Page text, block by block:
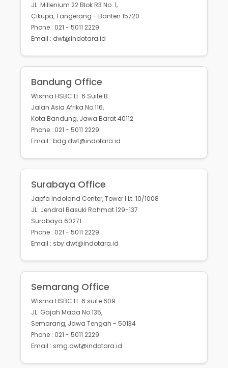
JL. Millenium 22 Blok R3 No. 1,
Cikupa, Tangerang - Banten 15720
Phone : 021 - 5011 2229
Email : dwt@indotara.id
Bandung Office
Wisma HSBC Lt. 6 Suite B
Jalan Asia Afrika No.116,
Kota Bandung, Jawa Barat 40112
Phone : 021 - 5011 2229
Email : bdg.dwt@indotara.id
Surabaya Office
Japfa Indoland Center, Tower I Lt. 10/1008
JL. Jendral Basuki Rahmat 129-137
Surabaya 60271
Phone : 021 - 5011 2229
Email : sby.dwt@indotara.id
Semarang Office
Wisma HSBC Lt. 6 suite 609
JL. Gajah Mada No.135,
Semarang, Jawa Tengah - 50134
Phone : 021 - 5011 2229
Email : smg.dwt@indotara.id